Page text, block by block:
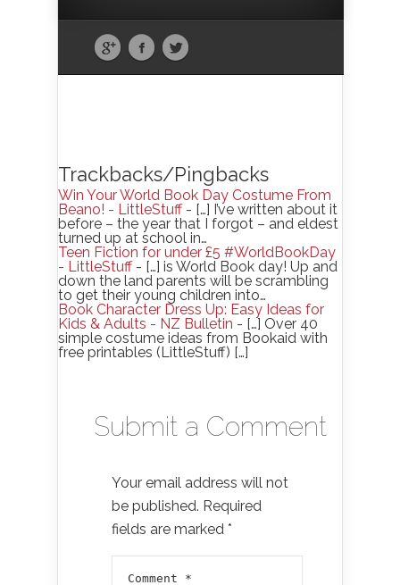
Trackbacks/Pingbacks
Win Your World Book Day Costume From
Beano! - LittleStuff- […] I’ve written about it
before – the year that I forgot – and eldest
turned up at school in…
Teen Fiction for under £5 #WorldBookDay
- LittleStuff- […] is World Book day! Up and
down the land parents will be scrambling
to get their young children into…
Book Character Dress Up: Easy Ideas for
Kids & Adults - NZ Bulletin - […] Over 40
simple costume ideas from Bookaid with
free printables (LittleStuff) […]
Submit a Comment
Your email address will not
be published. Required
fields are marked *